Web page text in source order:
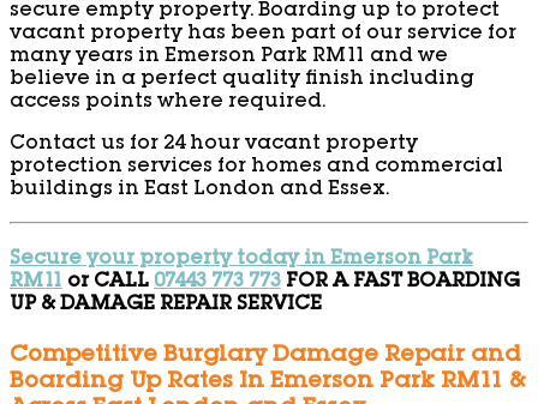
secure empty property. Boarding up to protect
vacant property has been part of our service for
many years in Emerson Park RM11 and we
believe in a perfect quality finish including
access points where required.
Contact us for 24 hour vacant property
protection services for homes and commercial
buildings in East London and Essex.
Secure your property today in Emerson Park
RM11 or CALL 07443 773 773 FOR A FAST BOARDING
UP & DAMAGE REPAIR SERVICE
Competitive Burglary Damage Repair and
Boarding Up Rates In Emerson Park RM11 &